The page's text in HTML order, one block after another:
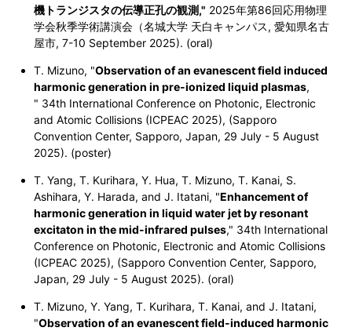
機トランジスタの伝導正孔の観測," 2025年第86回応用物理
学会秋季学術講演会（名城大学 天白キャンパス, 愛知県名古
屋市, 7-10 September 2025). (oral)
T. Mizuno, "Observation of an evanescent field induced
harmonic generation in pre-ionized liquid plasmas,
" 34th International Conference on Photonic, Electronic
and Atomic Collisions (ICPEAC 2025), (Sapporo
Convention Center, Sapporo, Japan, 29 July - 5 August
2025). (poster)
T. Yang, T. Kurihara, Y. Hua, T. Mizuno, T. Kanai, S.
Ashihara, Y. Harada, and J. Itatani, "Enhancement of
harmonic generation in liquid water jet by resonant
excitaton in the mid-infrared pulses," 34th International
Conference on Photonic, Electronic and Atomic Collisions
(ICPEAC 2025), (Sapporo Convention Center, Sapporo,
Japan, 29 July - 5 August 2025). (oral)
T. Mizuno, Y. Yang, T. Kurihara, T. Kanai, and J. Itatani,
"Observation of an evanescent field-induced harmonic